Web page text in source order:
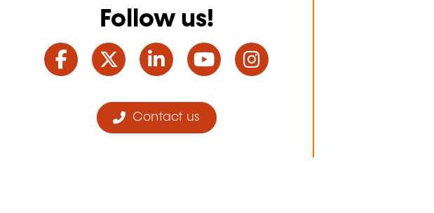
Follow us!
Facebook
TwitterLinkedInYouTube
Contact us